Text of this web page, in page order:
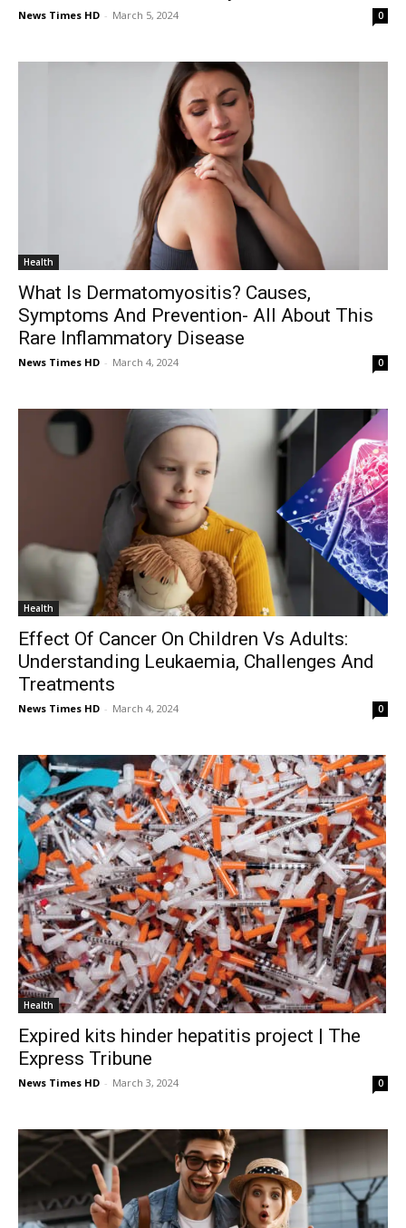
News Times HD - March 5, 2024 0
Health
What Is Dermatomyositis? Causes,
Symptoms And Prevention- All About This
Rare Inflammatory Disease
News Times HD - March 4, 2024 0
Health
Effect Of Cancer On Children Vs Adults:
Understanding Leukaemia, Challenges And
Treatments
News Times HD - March 4, 2024 0
Health
Expired kits hinder hepatitis project | The
Express Tribune
News Times HD - March 3, 2024 0